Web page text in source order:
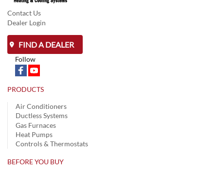
Contact Us
Dealer Login
FIND A DEALER
Follow
PRODUCTS
Air Conditioners
Ductless Systems
Gas Furnaces
Heat Pumps
Controls & Thermostats
BEFORE YOU BUY